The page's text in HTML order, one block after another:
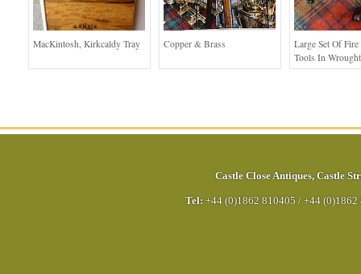
MacKintosh, Kirkcaldy Tray Copper & Brass
Large Set Of
Tools In
Castle Close Antiques, Castle
Tel: +44 (0)1862 810405 / +44 (0)1862